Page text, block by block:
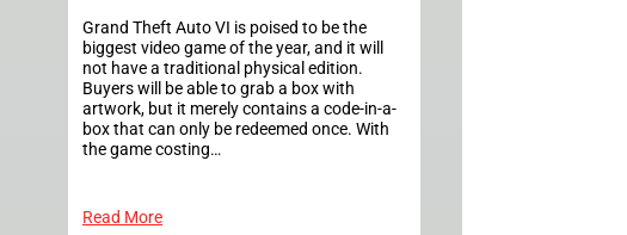
Grand Theft Auto VI is poised to be the
biggest video game of the year, and it will
not have a traditional physical edition.
Buyers will be able to grab a box with
artwork, but it merely contains a code-in-a-
box that can only be redeemed once. With
the game costing…
Read More